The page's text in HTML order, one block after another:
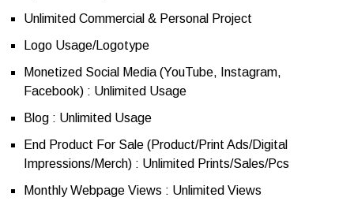
Unlimited Commercial & Personal Project
Logo Usage/Logotype
Monetized Social Media (YouTube, Instagram,
Facebook) : Unlimited Usage
Blog : Unlimited Usage
End Product For Sale (Product/Print Ads/Digital
Impressions/Merch) : Unlimited Prints/Sales/Pcs
Monthly Webpage Views : Unlimited Views